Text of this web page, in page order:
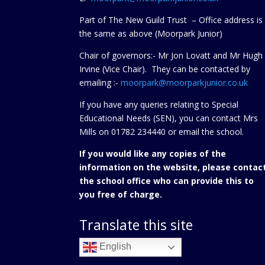
Part of The New Guild Trust – Office address is
the same as above (Moorpark Junior)
Chair of governors:- Mr Jon Lovatt and Mr Hugh
Irvine (Vice Chair). They can be contacted by
emailing :-moorpark@moorparkjunior.co.uk
If you have any queries relating to Special
Educational Needs (SEN), you can contact Mrs
Mills on 01782 234440 or email the school.
If you would like any copies of the
information on the website, please
the school office who can provide this to
you free of charge.
Translate this site
English